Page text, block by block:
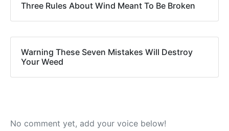
Three Rules About Wind Meant To Be Broken
Warning These Seven Mistakes Will Destroy
Your Weed
No comment yet, add your voice below!